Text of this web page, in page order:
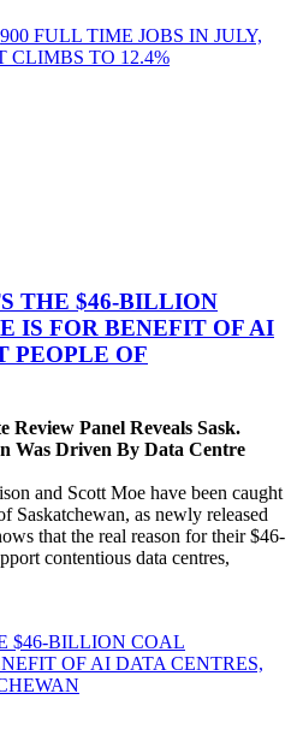
FULL TIME JOBS IN JULY,
CLIMBS TO 12.4%
THE $46-BILLION
IS FOR BENEFIT OF AI
PEOPLE OF
Review Panel Reveals Sask.
Was Driven By Data Centre
and Scott Moe have been caught
Saskatchewan, as newly released
that the real reason for their $46-
contentious data centres,
$46-BILLION COAL
OF AI DATA CENTRES,